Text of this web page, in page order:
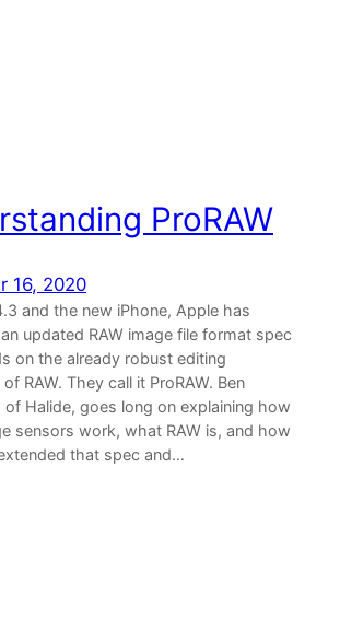
ProRAW
16, 2020
and the new iPhone, Apple has
updated RAW image file format spec
on the already robust editing
RAW. They call it ProRAW. Ben
of Halide, goes long on explaining how
sensors work, what RAW is, and how
that spec and…